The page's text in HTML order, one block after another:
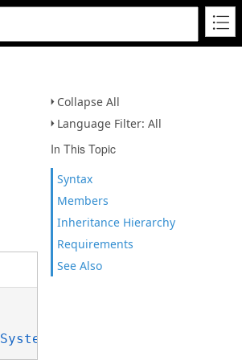
Collapse All
Language Filter: All
In This Topic
Syntax
Members
Inheritance Hierarchy
Requirements
See Also
System.ISpanFormattable